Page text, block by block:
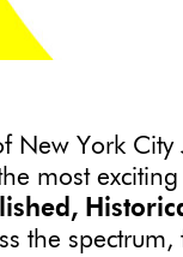
New York
most
the